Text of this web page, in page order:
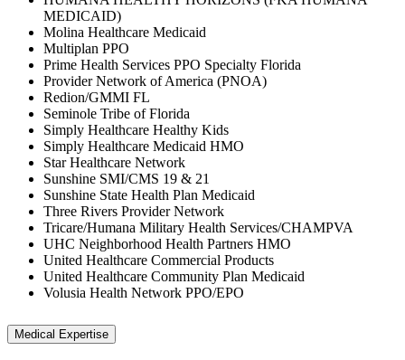
MEDICAID)
Molina Healthcare Medicaid
Multiplan PPO
Prime Health Services PPO Specialty Florida
Provider Network of America (PNOA)
Redion/GMMI FL
Seminole Tribe of Florida
Simply Healthcare Healthy Kids
Simply Healthcare Medicaid HMO
Star Healthcare Network
Sunshine SMI/CMS 19 & 21
Sunshine State Health Plan Medicaid
Three Rivers Provider Network
Tricare/Humana Military Health Services/CHAMPVA
UHC Neighborhood Health Partners HMO
United Healthcare Commercial Products
United Healthcare Community Plan Medicaid
Volusia Health Network PPO/EPO
Medical Expertise